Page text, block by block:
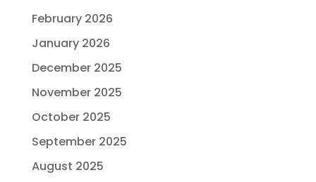
February 2026
January 2026
December 2025
November 2025
October 2025
September 2025
August 2025